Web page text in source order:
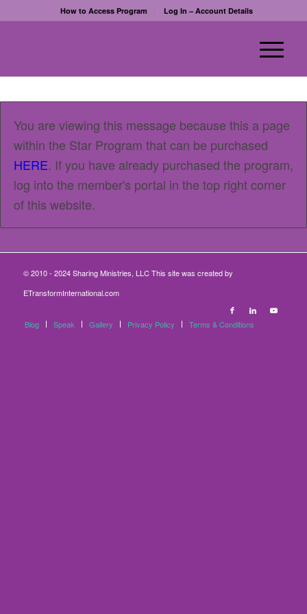
How to Access Program Log In – Account Details
You are viewing this message because this a page
within the Star Program that can be purchased
HERE. If you have already purchased the program,
log into the member's portal in the top right corner
of this website.
© 2010 - 2024 Sharing Ministries, LLC This site was created by
ETransformInternational.com
Blog Speak Gallery Privacy Policy Terms & Conditions